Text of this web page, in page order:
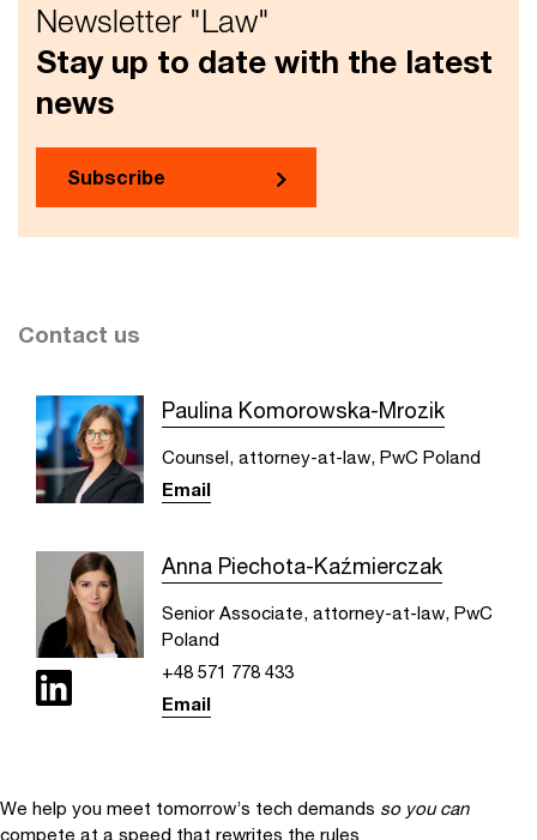
Newsletter "Law"
Stay up to date with the latest
news
Subscribe
Contact us
Paulina Komorowska-Mrozik
Counsel, attorney-at-law, PwC Poland
Email
Anna Piechota-Kaźmierczak
Senior Associate, attorney-at-law, PwC
Poland
+48 571 778 433
Email
We help you meet tomorrow’s tech demands so you can
compete at a speed that rewrites the rules